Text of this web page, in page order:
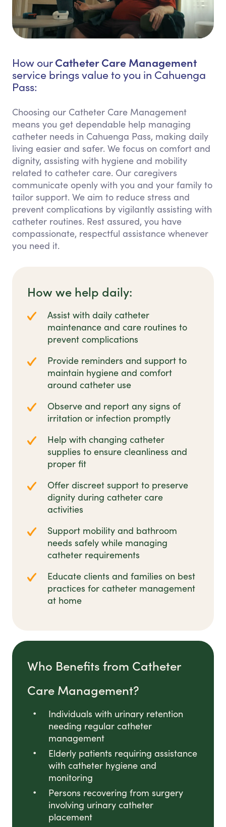
How ourCatheter Care Management
service brings value to you in Cahuenga
Pass:
Choosing our Catheter Care Management
means you get dependable help managing
catheter needs in Cahuenga Pass, making daily
living easier and safer. We focus on comfort and
dignity, assisting with hygiene and mobility
related to catheter care. Our caregivers
communicate openly with you and your family to
tailor support. We aim to reduce stress and
prevent complications by vigilantly assisting with
catheter routines. Rest assured, you have
compassionate, respectful assistance whenever
you need it.
How we help daily:
Assist with daily catheter
maintenance and care routines to
prevent complications
Provide reminders and support to
maintain hygiene and comfort
around catheter use
Observe and report any signs of
irritation or infection promptly
Help with changing catheter
supplies to ensure cleanliness and
proper fit
Offer discreet support to preserve
dignity during catheter care
activities
Support mobility and bathroom
needs safely while managing
catheter requirements
Educate clients and families on best
practices for catheter management
at home
Who Benefits from Catheter
Care Management?
Individuals with urinary retention
needing regular catheter
management
Elderly patients requiring assistance
with catheter hygiene and
monitoring
Persons recovering from surgery
involving urinary catheter
placement